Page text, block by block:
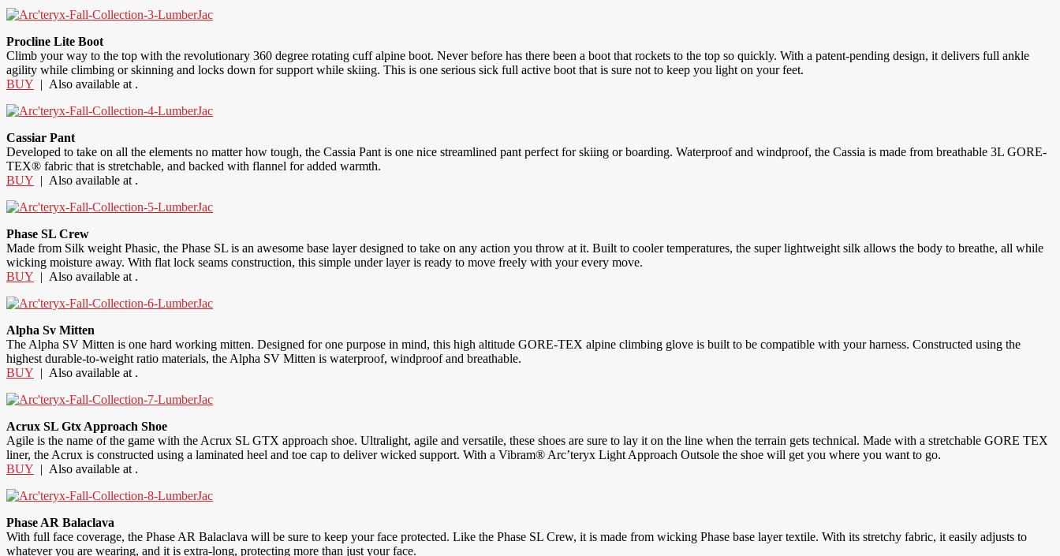
Procline Lite Boot
Climb your way to the top with the revolutionary 360 degree rotating cuff alpine boot. Never before has there been a boot that rockets to the top so quickly. With a patent-pending design, it delivers full ankle
agility while climbing or skinning and locks down for support while skiing. This is one serious sick full active boot that is sure not to keep you light on your feet.
BUY | Also available at .
Cassiar Pant
Developed to take on all the elements no matter how tough, the Cassia Pant is one nice streamlined pant perfect for skiing or boarding. Waterproof and windproof, the Cassia is made from breathable 3L GORE-
TEX® fabric that is stretchable, and backed with flannel for added warmth.
BUY | Also available at .
Phase SL Crew
Made from Silk weight Phasic, the Phase SL is an awesome base layer designed to take on any action you throw at it. Built to cooler temperatures, the super lightweight silk allows the body to breathe, all while
wicking moisture away. With flat lock seams construction, this simple under layer is ready to move freely with your every move.
BUY | Also available at .
Alpha Sv Mitten
The Alpha SV Mitten is one hard working mitten. Designed for one purpose in mind, this high altitude GORE-TEX alpine climbing glove is built to be compatible with your harness. Constructed using the
highest durable-to-weight ratio materials, the Alpha SV Mitten is waterproof, windproof and breathable.
BUY | Also available at .
Acrux SL Gtx Approach Shoe
Agile is the name of the game with the Acrux SL GTX approach shoe. Ultralight, agile and versatile, these shoes are sure to lay it on the line when the terrain gets technical. Made with a stretchable GORE TEX
liner, the Acrux is constructed using a laminated heel and toe cap to deliver wicked support. With a Vibram® Arc’teryx Light Approach Outsole the shoe will get you where you want to go.
BUY | Also available at .
Phase AR Balaclava
With full face coverage, the Phase AR Balaclava will be sure to keep your face protected. Like the Phase SL Crew, it is made from wicking Phase base layer textile. With its stretchy fabric, it easily adjusts to
whatever you are wearing, and it is extra-long, protecting more than just your face.